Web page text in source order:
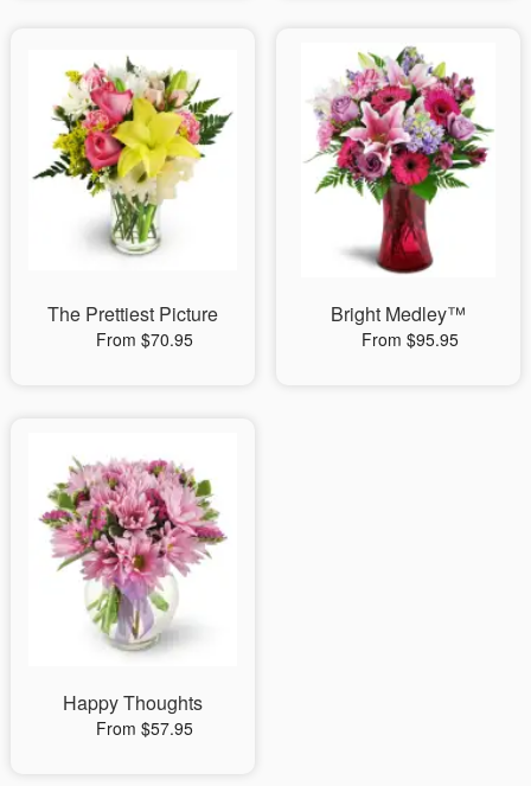
The Prettiest Picture
From $70.95
Bright Medley™
From $95.95
Happy Thoughts
From $57.95